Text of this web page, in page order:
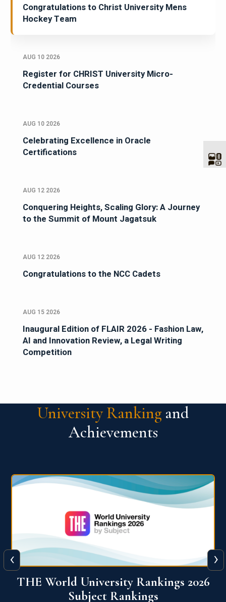
Congratulations to Christ University Mens
Hockey Team
AUG 10 2026
Register for CHRIST University Micro-
Credential Courses
AUG 10 2026
Celebrating Excellence in Oracle
Certifications
AUG 12 2026
Conquering Heights, Scaling Glory: A Journey
to the Summit of Mount Jagatsuk
AUG 12 2026
Congratulations to the NCC Cadets
AUG 15 2026
Inaugural Edition of FLAIR 2026 - Fashion Law,
AI and Innovation Review, a Legal Writing
Competition
University Ranking and
Achievements
QS World University Ranking 2026
‹ ›